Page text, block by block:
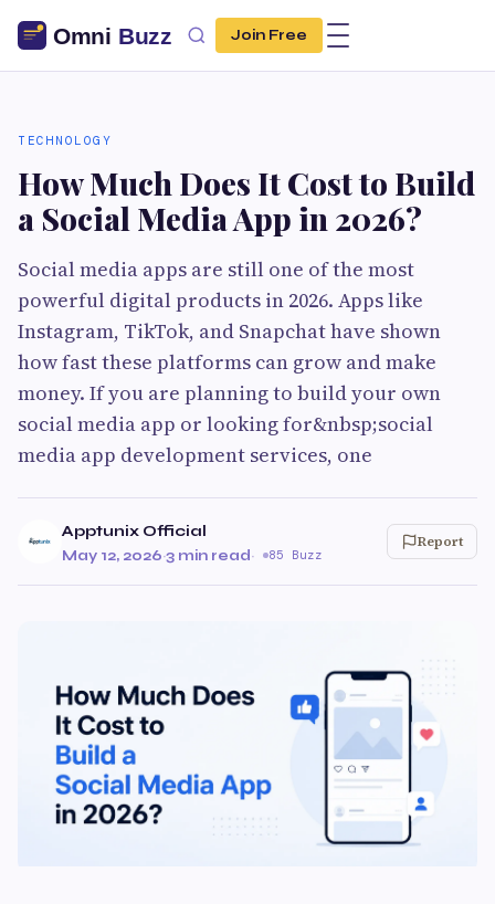
Join Free
TECHNOLOGY
How Much Does It Cost to Build
a Social Media App in 2026?
Social media apps are still one of the most
powerful digital products in 2026. Apps like
Instagram, TikTok, and Snapchat have shown
how fast these platforms can grow and make
money. If you are planning to build your own
social media app or looking for&nbsp;social
media app development services, one
Apptunix Official
May 12, 2026·3 min read· 85 Buzz
Report